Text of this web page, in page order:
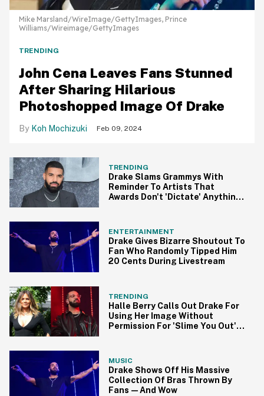
Mike Marsland/WireImage/GettyImages, Prince
Williams/Wireimage/GettyImages
TRENDING
John Cena Leaves Fans Stunned
After Sharing Hilarious
Photoshopped Image Of Drake
Koh Mochizuki Feb 09, 2024
TRENDING
Drake Slams Grammys With
Reminder To Artists That
Awards Don't 'Dictate' Anything
ENTERTAINMENT
Drake Gives Bizarre Shoutout To
Fan Who Randomly Tipped Him
20 Cents During Livestream
TRENDING
Halle Berry Calls Out Drake For
Using Her Image Without
Permission For 'Slime You Out'
MUSIC
Drake Shows Off His Massive
Collection Of Bras Thrown By
Fans—And Wow